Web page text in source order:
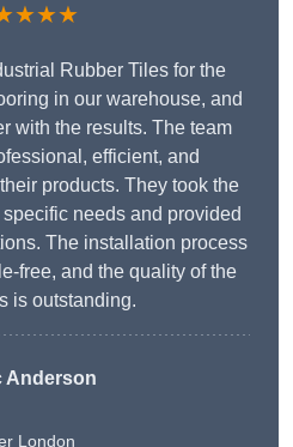
Rubber Tiles for the
in our warehouse, and
with the results. The team
efficient, and
products. They took the
needs and provided
The installation process
free, and the quality of the
is outstanding.
Anderson
London